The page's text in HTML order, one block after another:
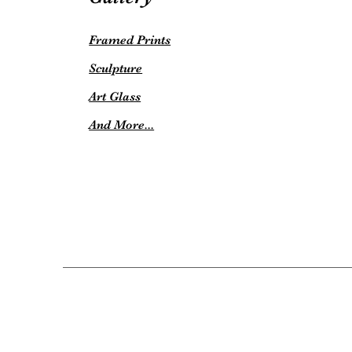
Framed Prints
Sculpture
Art Glass
And More...